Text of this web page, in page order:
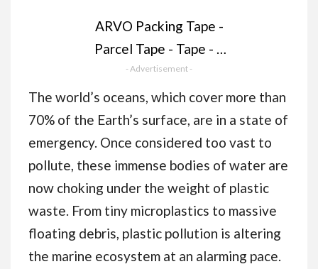
ARVO Packing Tape -
Parcel Tape - Tape - 3
Rolls (48mm x 60m) -
Brown Tape for
Packing Boxes, Secure
Sticky Sealing
Packaging Tape for
Moving House
- Advertisement -
The world’s oceans, which cover more than
70% of the Earth’s surface, are in a state of
emergency. Once considered too vast to
pollute, these immense bodies of water are
now choking under the weight of plastic
waste. From tiny microplastics to massive
floating debris, plastic pollution is altering
the marine ecosystem at an alarming pace.